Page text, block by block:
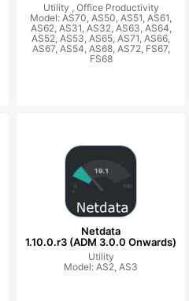
Utility , Office Productivity
Model: AS70, AS50, AS51, AS61,
AS62, AS31, AS32, AS63, AS64,
AS52, AS53, AS65, AS71, AS66,
AS67, AS54, AS68, AS72, FS67,
FS68
Netdata
1.10.0.r3 (ADM 3.0.0 Onwards)
Utility
Model: AS2, AS3